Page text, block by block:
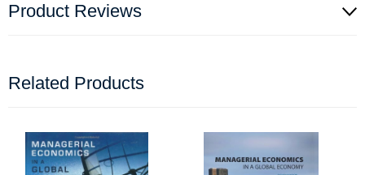
Product Reviews
Related Products